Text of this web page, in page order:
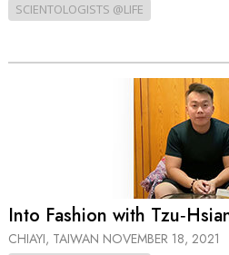
SCIENTOLOGISTS @LIFE
Into Fashion with
CHIAYI, TAIWAN NOVEMBER 18, 2021